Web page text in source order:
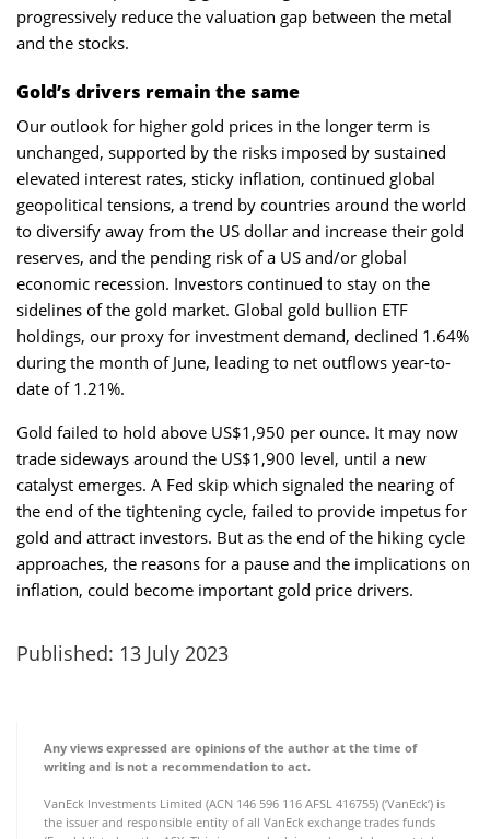
progressively reduce the valuation gap between the metal
and the stocks.
Gold’s drivers remain the same
Our outlook for higher gold prices in the longer term is
unchanged, supported by the risks imposed by sustained
elevated interest rates, sticky inflation, continued global
geopolitical tensions, a trend by countries around the world
to diversify away from the US dollar and increase their gold
reserves, and the pending risk of a US and/or global
economic recession. Investors continued to stay on the
sidelines of the gold market. Global gold bullion ETF
holdings, our proxy for investment demand, declined 1.64%
during the month of June, leading to net outflows year-to-
date of 1.21%.
Gold failed to hold above US$1,950 per ounce. It may now
trade sideways around the US$1,900 level, until a new
catalyst emerges. A Fed skip which signaled the nearing of
the end of the tightening cycle, failed to provide impetus for
gold and attract investors. But as the end of the hiking cycle
approaches, the reasons for a pause and the implications on
inflation, could become important gold price drivers.
Published: 13 July 2023
Any views expressed are opinions of the author at the time of
writing and is not a recommendation to act.
VanEck Investments Limited (ACN 146 596 116 AFSL 416755) (‘VanEck’) is
the issuer and responsible entity of all VanEck exchange trades funds